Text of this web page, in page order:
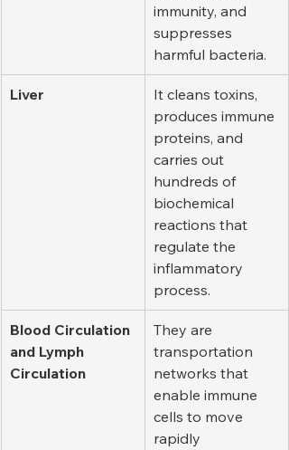
immunity, and
suppresses
harmful bacteria.
Liver
It cleans toxins,
produces immune
proteins, and
carries out
hundreds of
biochemical
reactions that
regulate the
inflammatory
process.
Blood Circulation
and Lymph
Circulation
They are
transportation
networks that
enable immune
cells to move
rapidly